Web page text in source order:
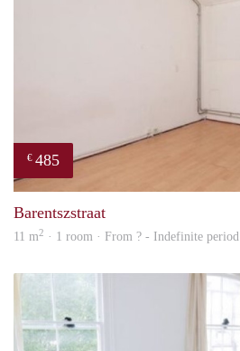
€ 485
Barentszstraat
11 m2 · 1 room · From ? - Indefinite period